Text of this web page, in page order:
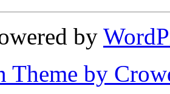
by
Theme by